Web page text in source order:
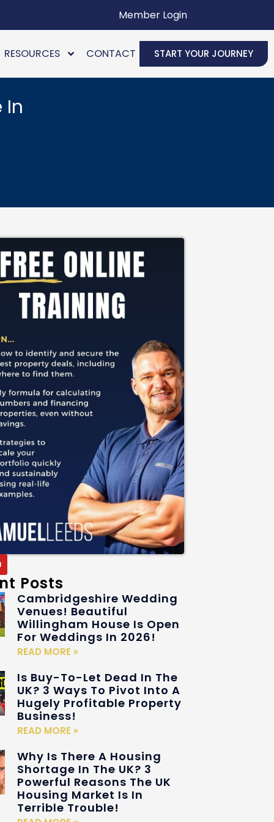
Member Login
RESOURCES CONTACT START YOUR JOURNEY
In
Posts
Cambridgeshire Wedding
Venues! Beautiful
Willingham House Is Open
For Weddings In 2026!
READ MORE »
Is Buy-To-Let Dead In The
UK? 3 Ways To Pivot Into A
Hugely Profitable Property
Business!
READ MORE »
Why Is There A Housing
Shortage In The UK? 3
Powerful Reasons The UK
Housing Market Is In
Terrible Trouble!